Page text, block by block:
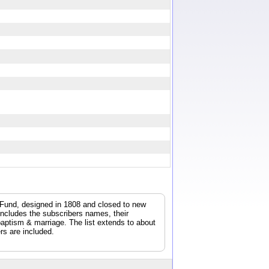
designed in 1808 and closed to new
the subscribers names, their
& marriage. The list extends to about
are included.